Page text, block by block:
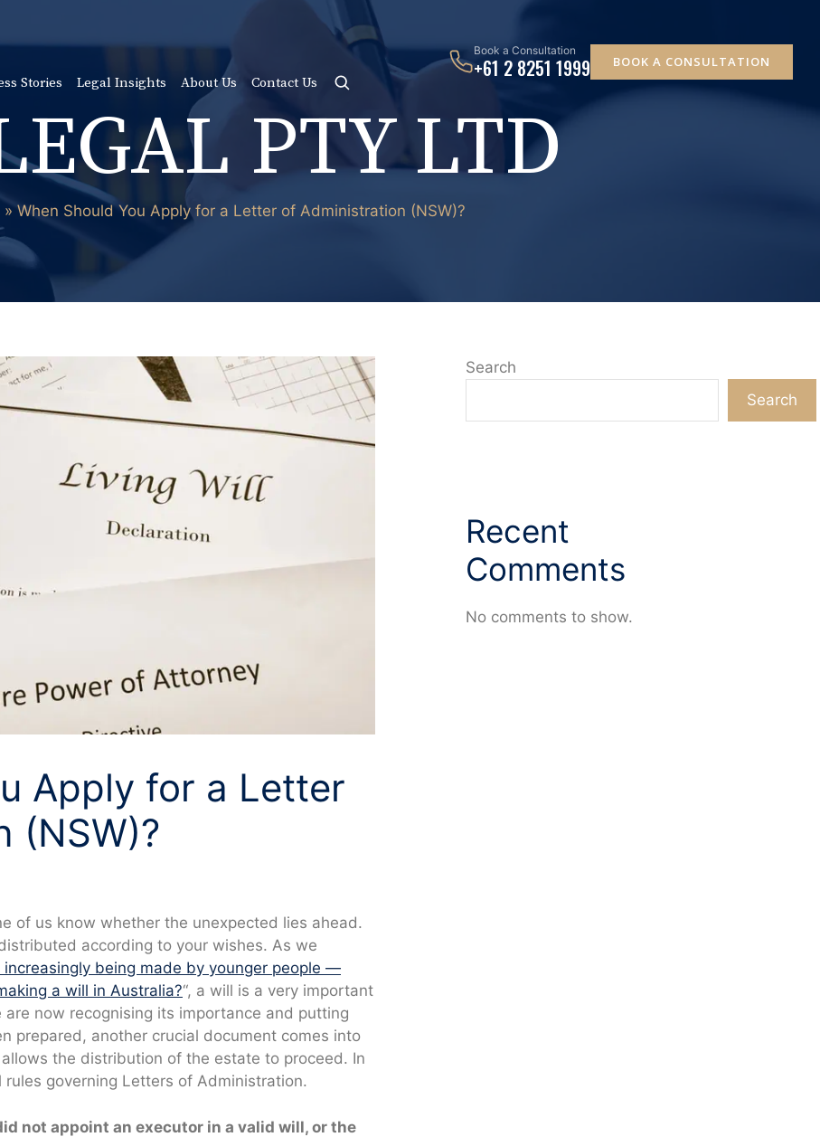
Stories Legal Insights About Us Contact Us
Book a Consultation
+61 2 8251 1999 BOOK A CONSULTATION
PTY LTD
» When Should You Apply for a Letter of Administration (NSW)?
Apply for a Letter
(NSW)?
of us know whether the unexpected lies ahead.
according to your wishes. As we
increasingly being made by younger people —
a will in Australia?“, a will is a very important
now recognising its importance and putting
prepared, another crucial document comes into
the distribution of the estate to proceed. In
governing Letters of Administration.
not appoint an executor in a valid will, or the
Search
Search
Recent
Comments
No comments to show.